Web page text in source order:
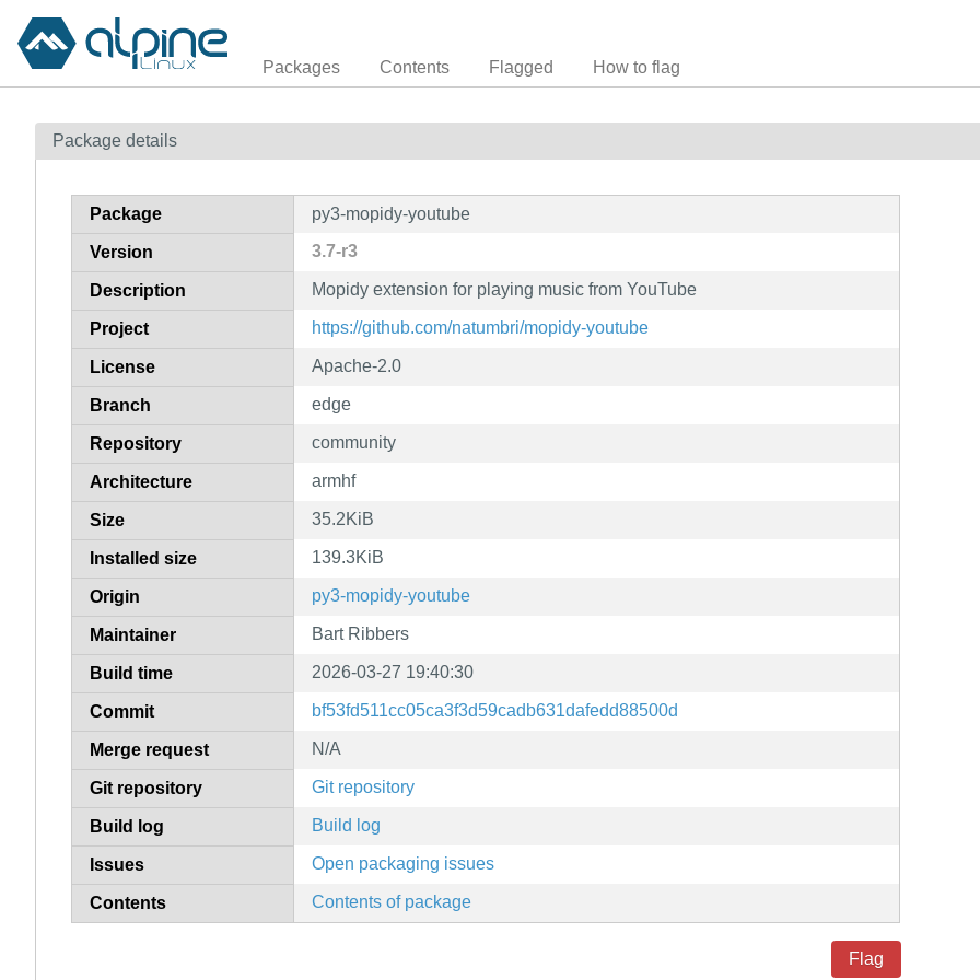
Packages Contents Flagged How to flag
Package details
Package py3-mopidy-youtube
Version 3.7-r3
Description Mopidy extension for playing music from YouTube
Project https://github.com/natumbri/mopidy-youtube
License Apache-2.0
Branch edge
Repository community
Architecture armhf
Size 35.2KiB
Installed size 139.3KiB
Origin py3-mopidy-youtube
Maintainer Bart Ribbers
Build time 2026-03-27 19:40:30
Commit bf53fd511cc05ca3f3d59cadb631dafedd88500d
Merge request N/A
Git repository Git repository
Build log Build log
Issues Open packaging issues
Contents Contents of package
Flag